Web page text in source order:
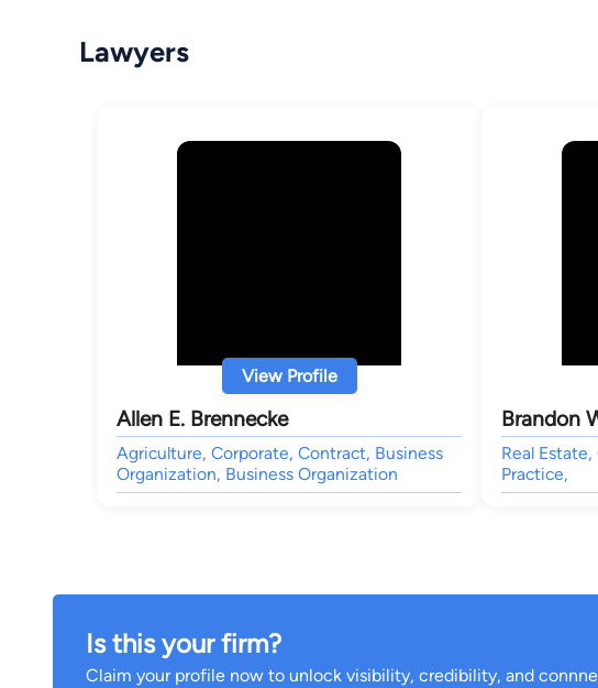
Lawyers
View Profile
Allen E. Brennecke
Agriculture, Corporate, Contract, Business
Organization, Business Organization
Brandon
Real
Practice,
Is this your firm?
Claim your profile now to unlock visibility, credibility, and